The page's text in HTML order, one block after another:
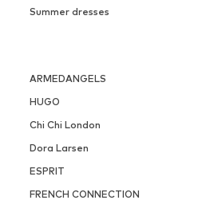
Summer dresses
ARMEDANGELS
HUGO
Chi Chi London
Dora Larsen
ESPRIT
FRENCH CONNECTION